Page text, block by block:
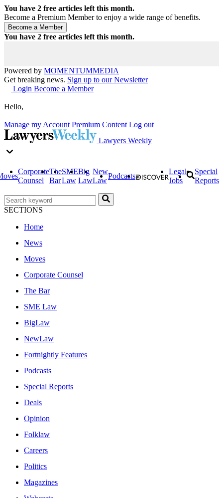
You have 2 free articles left this month.
Become a Premium Member to enjoy a wide range of benefits.
You have 2 free articles left this month.
Powered by MOMENTUMMEDIA
Get breaking news. Sign up to our Newsletter
Login Become a Member
Hello,
Manage my Account Premium Content Log out
Lawyers Weekly
Corporate
Counsel
The
Bar
SME
Law
Big
Law
New
Law
Podcasts
Legal
Jobs
Special
Reports
SECTIONS
Home
News
Moves
Corporate Counsel
The Bar
SME Law
BigLaw
NewLaw
Fortnightly Features
Podcasts
Special Reports
Deals
Opinion
Folklaw
Careers
Politics
Magazines